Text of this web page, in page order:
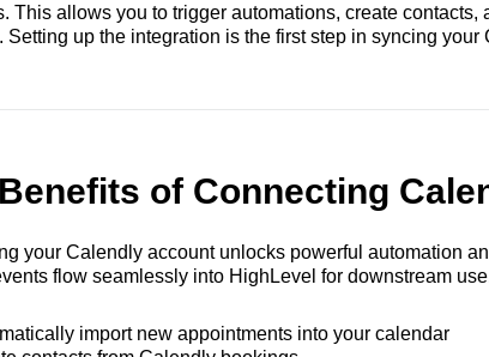
This allows you to trigger automations, create
Setting up the integration is the first step in syncing
of Connecting
your Calendly account unlocks powerful automation
flow seamlessly into HighLevel for downstream
import new appointments into your calendar